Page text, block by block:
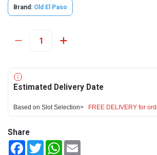
Brand: Old El Paso
Estimated Delivery Date
Based on Slot Selection> FREE DELIVERY for
Share
FacebookTwitterWhatsApp